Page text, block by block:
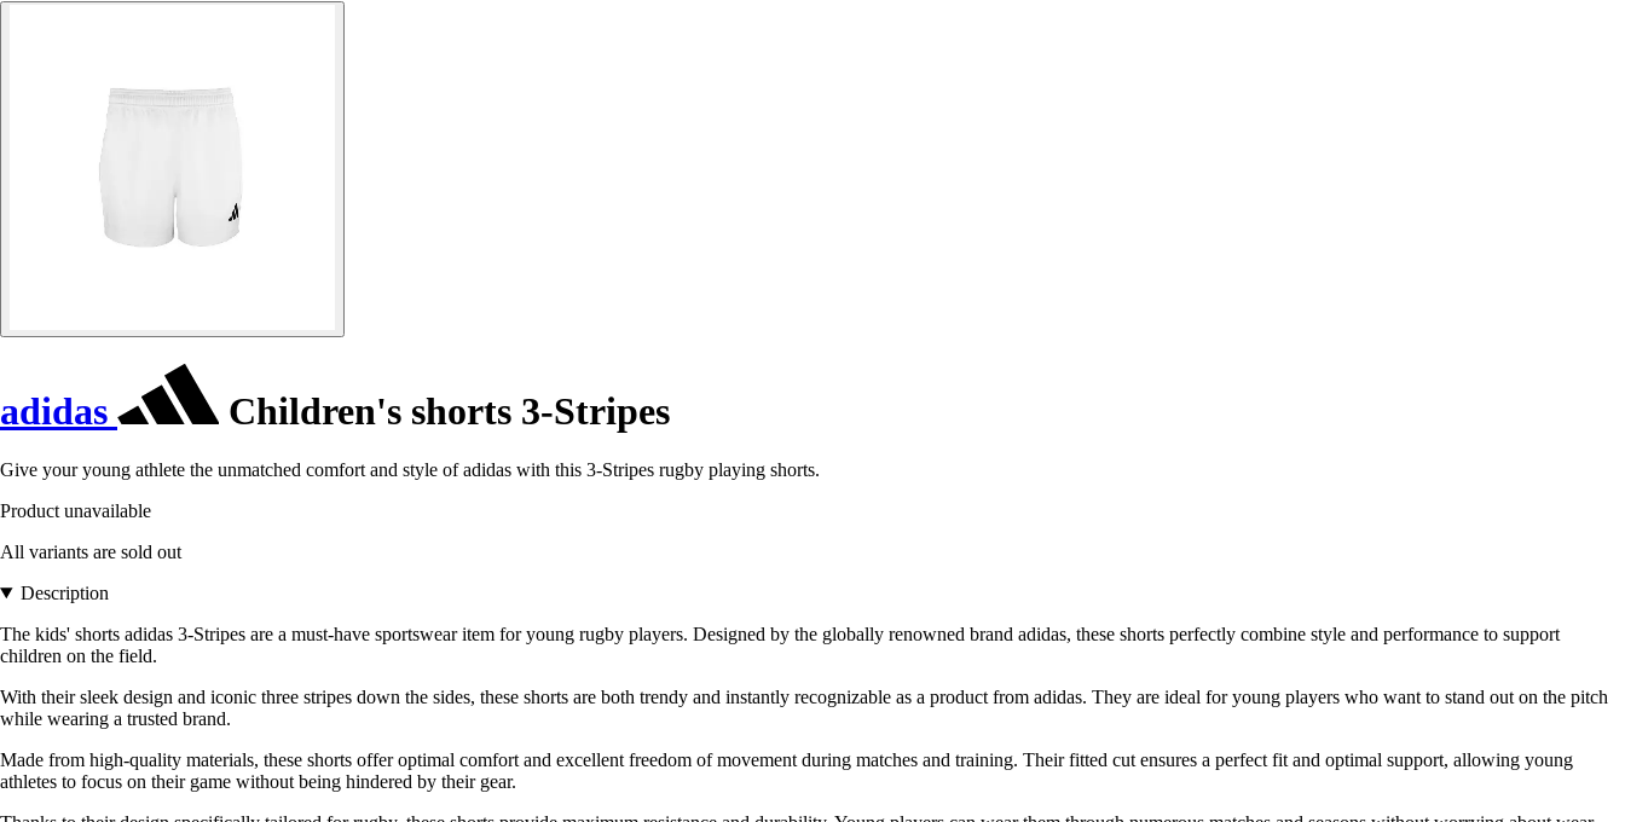
adidas Children's shorts 3-Stripes
Give your young athlete the unmatched comfort and style of adidas with this 3-Stripes rugby playing shorts.
Product unavailable
All variants are sold out
Description
The kids' shorts adidas 3-Stripes are a must-have sportswear item for young rugby players. Designed by the globally renowned brand adidas, these shorts perfectly combine style and performance to support
children on the field.
With their sleek design and iconic three stripes down the sides, these shorts are both trendy and instantly recognizable as a product from adidas. They are ideal for young players who want to stand out on the pitch
while wearing a trusted brand.
Made from high-quality materials, these shorts offer optimal comfort and excellent freedom of movement during matches and training. Their fitted cut ensures a perfect fit and optimal support, allowing young
athletes to focus on their game without being hindered by their gear.